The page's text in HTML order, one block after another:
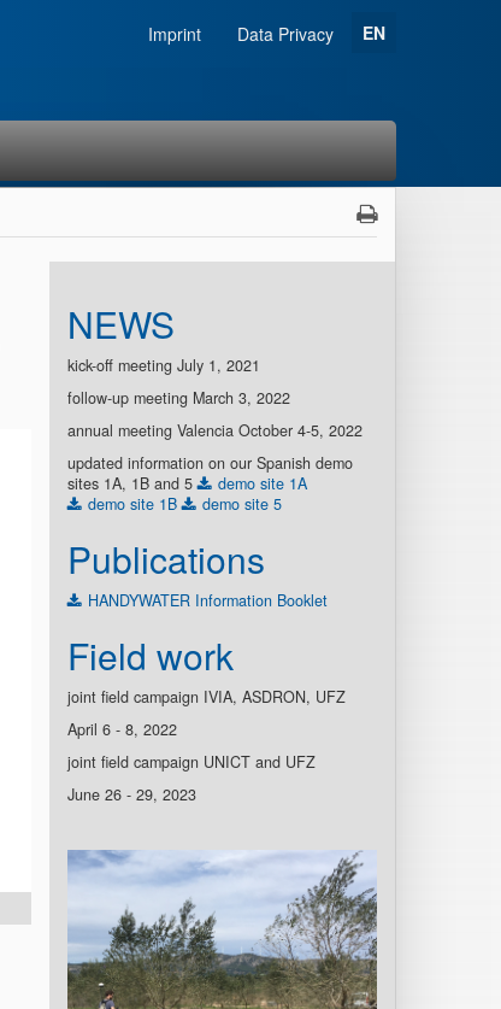
Imprint Data Privacy EN
NEWS
kick-off meeting July 1, 2021
follow-up meeting March 3, 2022
annual meeting Valencia October 4-5, 2022
updated information on our Spanish demo
sites 1A, 1B and 5
demo site 1A
demo site 1B
demo site 5
Publications
HANDYWATER Information Booklet
Field work
joint field campaign IVIA, ASDRON, UFZ
April 6 - 8, 2022
joint field campaign UNICT and UFZ
June 26 - 29, 2023